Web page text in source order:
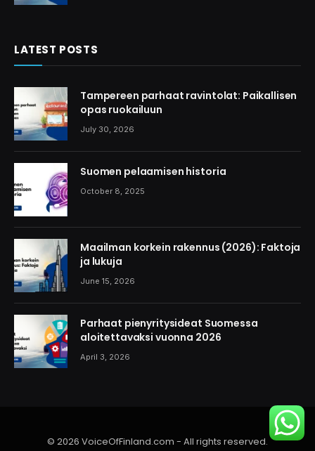
LATEST POSTS
Tampereen parhaat ravintolat: Paikallisen
opas ruokailuun
July 30, 2026
Suomen pelaamisen historia
October 8, 2025
Maailman korkein rakennus (2026): Faktoja
ja lukuja
June 15, 2026
Parhaat pienyritysideat Suomessa
aloitettavaksi vuonna 2026
April 3, 2026
© 2026 VoiceOfFinland.com - All rights reserved.